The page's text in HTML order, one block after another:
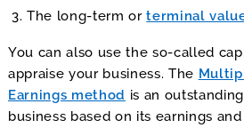
The long-term orterminal
You can also use the so-called
appraise your business. The
Earnings method is an
business based on its earnings